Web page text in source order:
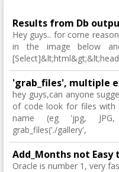
Results from Db
Hey guys.. for come
in the image below
'grab_files', multiple
hey guys,can anyone
of code look for files
name (eg 'jpg, JPG,
grab_files('./gallery',
Add_Months not Easy
Oracle is number 1, very